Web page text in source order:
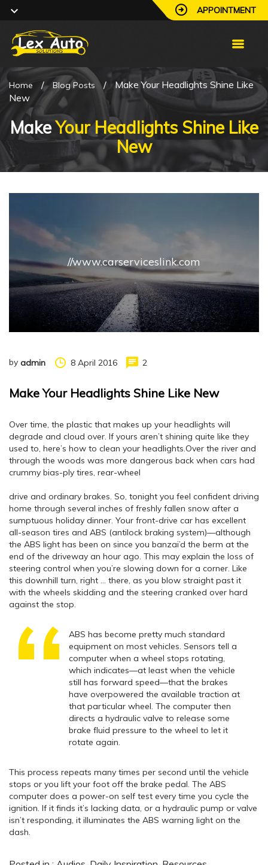
APPOINTMENT
Home / Blog Posts /
Make Your Headlights Shine Like
New
MakeYour Headlights Shine Like
New
//www.carserviceslink.com
by admin 8 April 2016 2
Make Your Headlights Shine Like New
Over time, the plastic that makes up your headlights will
degrade and cloud over. If yours aren’t shining quite like they
used to, here’s how to clean your headlights.Over the river and
through the woods was more dangerous back when cars had
crummy bias-ply tires, rear-wheel
drive and ordinary brakes. So, tonight you feel confident driving
home through several inches of freshly fallen snow after a
sumptuous holiday dinner. Your front-drive car has excellent
all-season tires and ABS (antilock braking system)—although
the ABS light has been on since you banzai’d the berm at the
end of the driveway an hour ago. This may explain the loss of
steering control when you’re slowing down for a corner. Like
this downhill turn, right … there, as you blow straight past it
with the wheels skidding and the steering cranked over hard
against the stop.
ABS has become pretty much standard
equipment on most vehicles. Sensors tell a
computer when a wheel stops rotating,
which indicates—at least when the vehicle
still has forward speed—that the brakes
have overpowered the available traction at
that particular wheel. The computer then
directs a hydraulic valve to release some
brake fluid pressure to the wheel to let it
rotate again.
This process repeats many times per second until the vehicle
stops or you lift your foot off the brake pedal. The ABS
computer does a power-on self test every time you cycle the
ignition. If it finds it’s lacking data, or a hydraulic pump or valve
isn’t responding, it illuminates the ABS warning light on the
dash.